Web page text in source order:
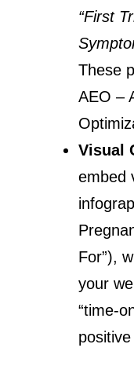
“First
These
AEO –
Visual
embed
For”),
your
“time-